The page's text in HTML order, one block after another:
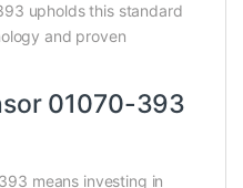
upholds this standard
and proven
01070-393
means investing in